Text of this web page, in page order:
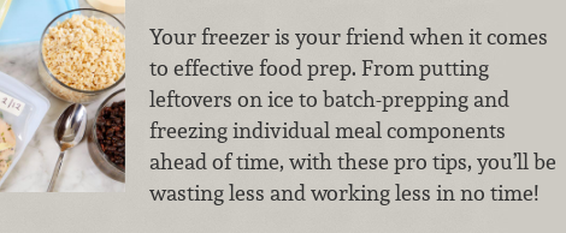
Your freezer is your friend when it comes
to effective food prep. From putting
leftovers on ice to batch-prepping and
freezing individual meal components
ahead of time, with these pro tips, you’ll be
wasting less and working less in no time!